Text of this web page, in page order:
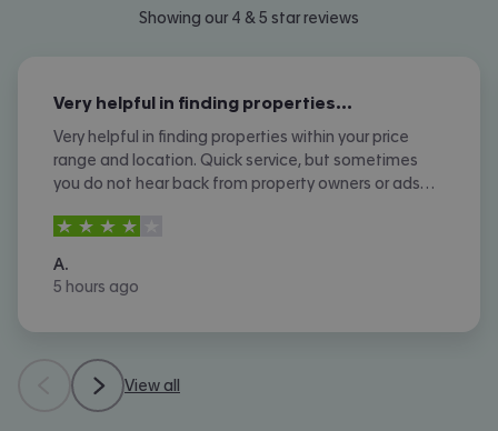
Showing our 4 & 5 star reviews
Very helpful in finding properties…
Very helpful in finding properties within your price
range and location. Quick service, but sometimes
you do not hear back from property owners or ads
4stars out of
A.
5 hours ago
View all